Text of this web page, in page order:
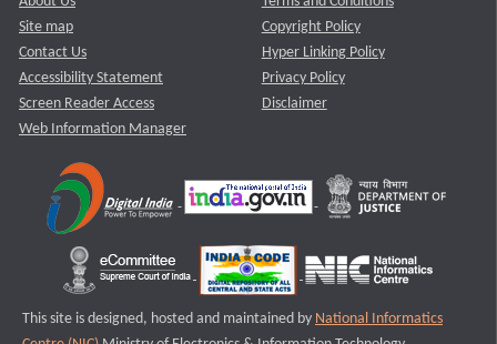
Site map
Contact Us
Accessibility Statement
Screen Reader Access
Web Information Manager
Copyright Policy
Hyper Linking Policy
Privacy Policy
Disclaimer
This site is designed, hosted and maintained by National Informatics